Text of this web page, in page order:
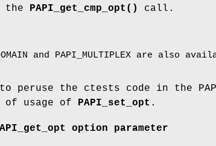
the PAPI_get_cmp_opt() call.
and PAPI_MULTIPLEX are also
peruse the ctests code in the
of usage of PAPI_set_opt .
option parameter